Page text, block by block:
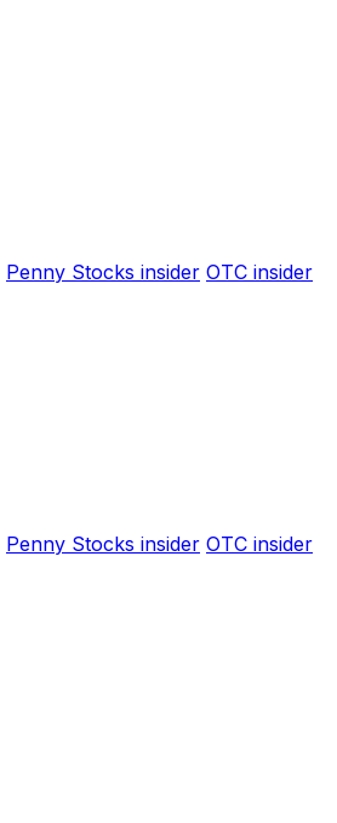
Penny Stocks insider OTC insider
Penny Stocks insider OTC insider